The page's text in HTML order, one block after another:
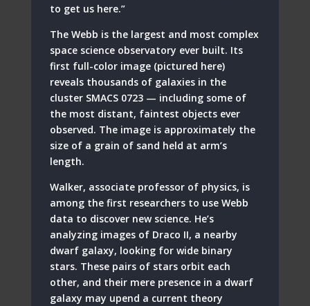
to get us here.”
The Webb is the largest and most complex
space science observatory ever built. Its
first full-color image (pictured here)
reveals thousands of galaxies in the
cluster SMACS 0723 — including some of
the most distant, faintest objects ever
observed. The image is approximately the
size of a grain of sand held at arm’s
length.
Walker, associate professor of physics, is
among the first researchers to use Webb
data to discover new science. He’s
analyzing images of Draco II, a nearby
dwarf galaxy, looking for wide binary
stars. These pairs of stars orbit each
other, and their mere presence in a dwarf
galaxy may upend a current theory